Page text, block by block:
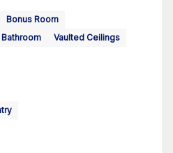
Bonus Room
Vaulted Ceilings